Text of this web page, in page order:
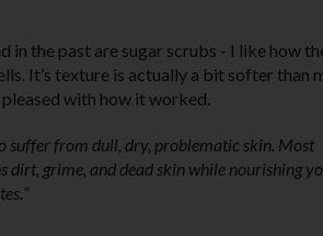
in the past are sugar scrubs - I like how
It’s texture is actually a bit softer than
with how it worked.
suffer from dull, dry, problematic skin. Most
grime, and dead skin while nourishing
”